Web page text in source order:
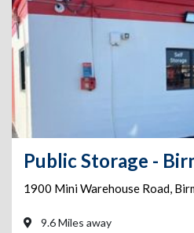
1900 Mini Warehouse Road,
9.6 Miles away